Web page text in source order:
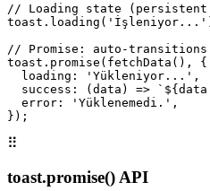
// Loading state
// Promise: auto-
toast.promise(fetchData(), {
  loading: 'Yükleniyor...',
success: (data) =>
  error: 'Yüklenemedi.',
});
⠿
toast.promise() API